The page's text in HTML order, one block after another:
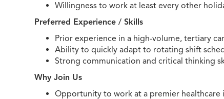
Willingness to work at least every other
Preferred Experience / Skills
Prior experience in a high-volume, tertiary
Ability to quickly adapt to rotating shift
Strong communication and critical thinking
Why Join Us
Opportunity to work at a premier healthcare